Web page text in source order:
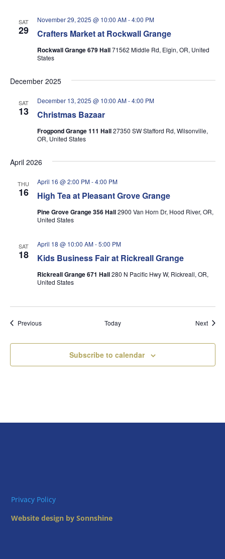
SAT
29 Crafters Market at Rockwall Grange
November 29, 2025 @ 10:00 AM-4:00 PM
Rockwall Grange 679 Hall71562 Middle Rd, Elgin, OR, United
States
December 2025
SAT
13 Christmas Bazaar
December 13, 2025 @ 10:00 AM-4:00 PM
Frogpond Grange 111 Hall27350 SW Stafford Rd, Wilsonville,
OR, United States
April 2026
THU
16 High Tea at Pleasant Grove Grange
April 16 @ 2:00 PM-4:00 PM
Pine Grove Grange 356 Hall2900 Van Horn Dr, Hood River, OR,
United States
SAT
18 Kids Business Fair at Rickreall Grange
April 18 @ 10:00 AM-5:00 PM
Rickreall Grange 671 Hall280 N Pacific Hwy W, Rickreall, OR,
United States
PreviousEvents Today Next
Subscribe to calendar
Privacy Policy
Website design by Sonnshine